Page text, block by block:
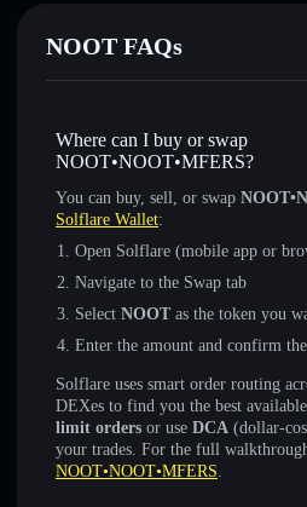
NOOT FAQs
Where can I buy or swap
NOOT•NOOT•MFERS?
You can buy, sell, or swap
Solflare Wallet:
Open Solflare (mobile app or
Navigate to the Swap tab
Select NOOT as the token you
Enter the amount and confirm
Solflare uses smart order routing
DEXes to find you the best
limit orders or use DCA (dollar-
your trades. For the full
NOOT•NOOT•MFERS.